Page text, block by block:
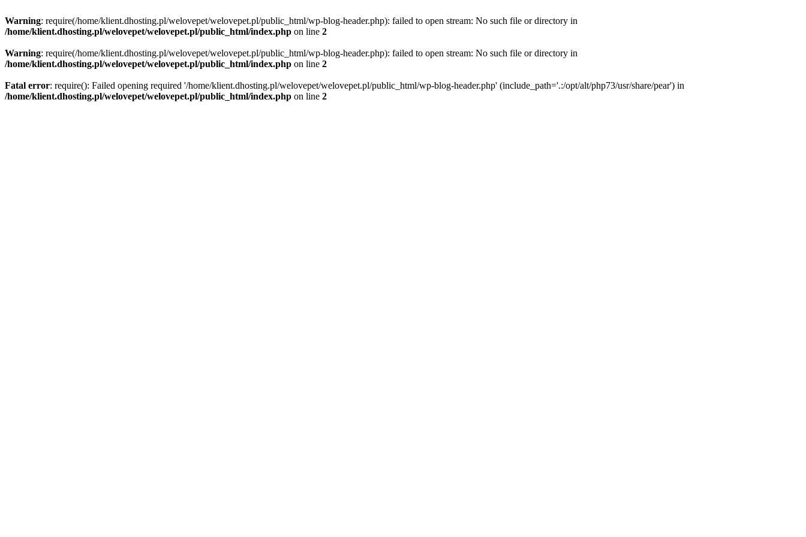
Warning: require(/home/klient.dhosting.pl/welovepet/welovepet.pl/public_html/wp-blog-header.php): failed to open stream: No such file or directory in
/home/klient.dhosting.pl/welovepet/welovepet.pl/public_html/index.php on line 2
Warning: require(/home/klient.dhosting.pl/welovepet/welovepet.pl/public_html/wp-blog-header.php): failed to open stream: No such file or directory in
/home/klient.dhosting.pl/welovepet/welovepet.pl/public_html/index.php on line 2
Fatal error: require(): Failed opening required '/home/klient.dhosting.pl/welovepet/welovepet.pl/public_html/wp-blog-header.php' (include_path='.:/opt/alt/php73/usr/share/pear') in
/home/klient.dhosting.pl/welovepet/welovepet.pl/public_html/index.php on line 2